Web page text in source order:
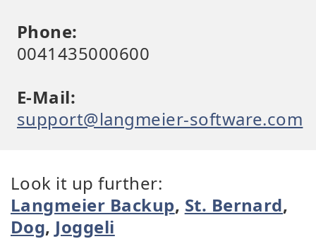
Phone:
0041435000600
E-Mail:
support@langmeier-software.com
Look it up further:
Langmeier Backup, St. Bernard,
Dog, Joggeli